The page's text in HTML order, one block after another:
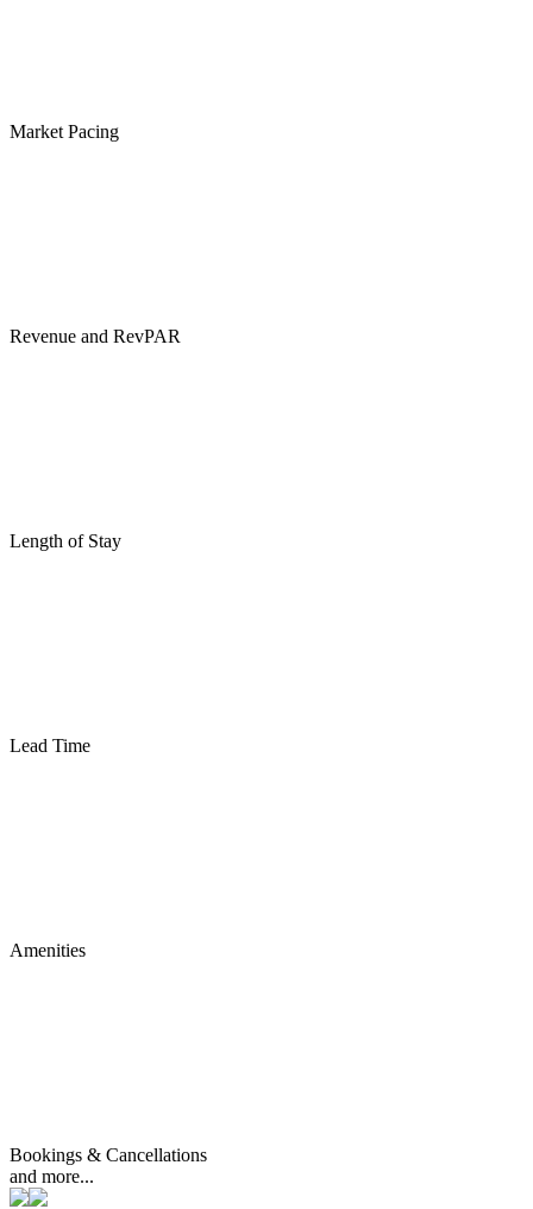
Market Pacing
Revenue and RevPAR
Length of Stay
Lead Time
Amenities
Bookings & Cancellations
and more...